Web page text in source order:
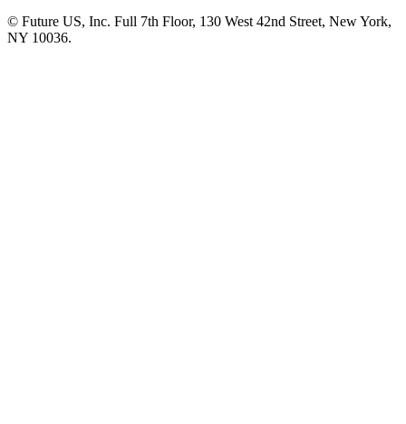
© Future US, Inc. Full 7th Floor, 130 West 42nd Street, New York,
NY 10036.